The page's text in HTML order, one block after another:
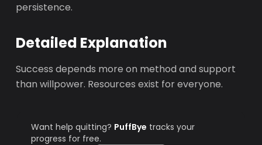
persistence.
Detailed Explanation
Success depends more on method and support
than willpower. Resources exist for everyone.
Want help quitting? PuffBye tracks your
progress for free.